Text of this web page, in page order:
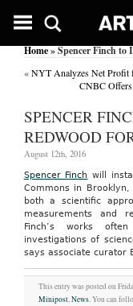
Home» Spencer Finch to
«NYT Analyzes Net Profit
CNBC
SPENCER
REDWOOD
August 12th, 2016
Spencer Finch will
Commons in
both a scientific
measurements and
Finch’s works
investigations of
says associate curator
This entry was posted on
Minipost,News. You can